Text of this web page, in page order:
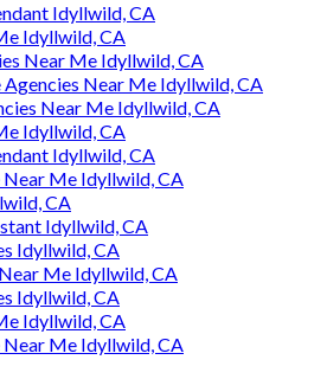
Idyllwild, CA
Idyllwild, CA
Near Me Idyllwild, CA
Near Me Idyllwild, CA
Near Me Idyllwild, CA
Idyllwild, CA
Idyllwild, CA
Me Idyllwild, CA
CA
Idyllwild, CA
Idyllwild, CA
Me Idyllwild, CA
Idyllwild, CA
Idyllwild, CA
Me Idyllwild, CA